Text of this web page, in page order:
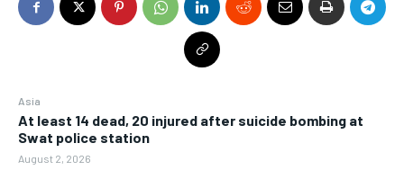
Asia
At least 14 dead, 20 injured after suicide bombing at
Swat police station
August 2, 2026